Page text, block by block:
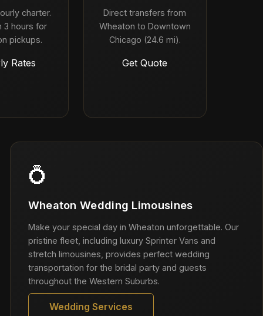
charter.
3 hours for
pickups.
Rates
Direct transfers from
Wheaton to Downtown
Chicago (24.6 mi).
Get Quote
💍
Wheaton Wedding Limousines
Make your special day in Wheaton unforgettable. Our
pristine fleet, including luxury Sprinter Vans and
stretch limousines, provides perfect wedding
transportation for the bridal party and guests
throughout the Western Suburbs.
Wedding Services